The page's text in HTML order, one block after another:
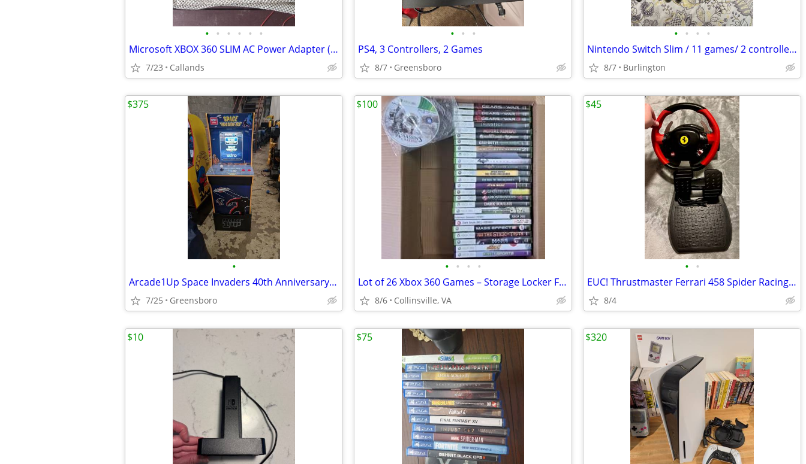
• • • • • •
Microsoft XBOX 360 SLIM AC Power Adapter (CPA09-010A) Tested Works
7/23 Callands
• • •
PS4, 3 Controllers, 2 Games
8/7 Greensboro
• • • •
Nintendo Switch Slim / 11 games/ 2 controllers/ Pokemon Case/ Charger
8/7 Burlington
•
Arcade1Up Space Invaders 40th Anniversary w/ Riser – Excellent Conditi
7/25 Greensboro
$375
• • • •
Lot of 26 Xbox 360 Games – Storage Locker Find
8/6 Collinsville, VA
$100
• •
EUC! Thrustmaster Ferrari 458 Spider Racing Wheel
8/4
$45
$10 $75 $320